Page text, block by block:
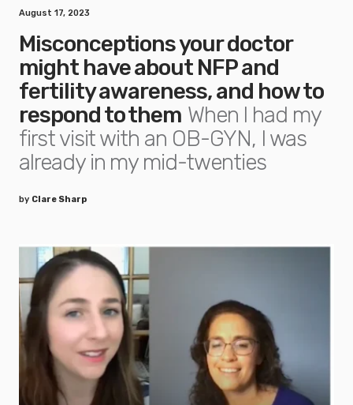
August 17, 2023
Misconceptions your doctor
might have about NFP and
fertility awareness, and how to
respond to them When I had my
first visit with an OB-GYN, I was
already in my mid-twenties
by Clare Sharp